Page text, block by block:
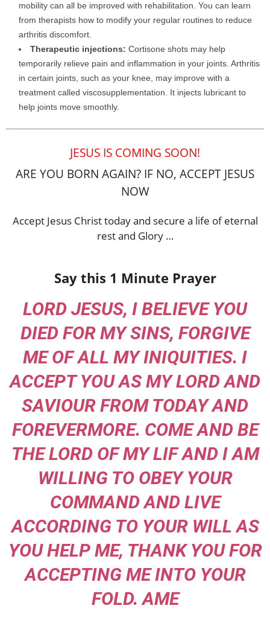
mobility can all be improved with rehabilitation. You can learn
from therapists how to modify your regular routines to reduce
arthritis discomfort.
Therapeutic injections: Cortisone shots may help
temporarily relieve pain and inflammation in your joints. Arthritis
in certain joints, such as your knee, may improve with a
treatment called viscosupplementation. It injects lubricant to
help joints move smoothly.
JESUS IS COMING SOON!
ARE YOU BORN AGAIN? IF NO, ACCEPT JESUS
NOW
Accept Jesus Christ today and secure a life of eternal
rest and Glory …
Say this 1 Minute Prayer
LORD JESUS, I BELIEVE YOU
DIED FOR MY SINS, FORGIVE
ME OF ALL MY INIQUITIES. I
ACCEPT YOU AS MY LORD AND
SAVIOUR FROM TODAY AND
FOREVERMORE. COME AND BE
THE LORD OF MY LIF AND I AM
WILLING TO OBEY YOUR
COMMAND AND LIVE
ACCORDING TO YOUR WILL AS
YOU HELP ME, THANK YOU FOR
ACCEPTING ME INTO YOUR
FOLD. AME